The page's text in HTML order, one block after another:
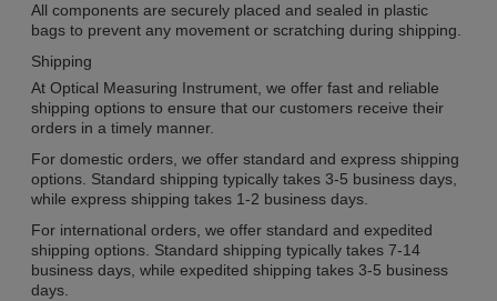
All components are securely placed and sealed in plastic
bags to prevent any movement or scratching during shipping.
Shipping
At Optical Measuring Instrument, we offer fast and reliable
shipping options to ensure that our customers receive their
orders in a timely manner.
For domestic orders, we offer standard and express shipping
options. Standard shipping typically takes 3-5 business days,
while express shipping takes 1-2 business days.
For international orders, we offer standard and expedited
shipping options. Standard shipping typically takes 7-14
business days, while expedited shipping takes 3-5 business
days.